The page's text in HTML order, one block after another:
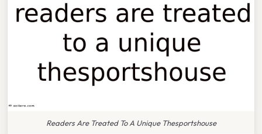
Readers Are Treated To A Unique Thesportshouse